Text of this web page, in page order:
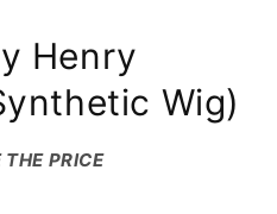
Henry
Wig)
PRICE